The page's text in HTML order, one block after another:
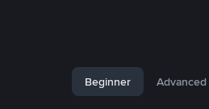
Beginner Advanced